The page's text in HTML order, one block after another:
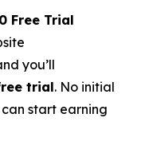
Free Trial
you’ll
trial. No initial
start earning